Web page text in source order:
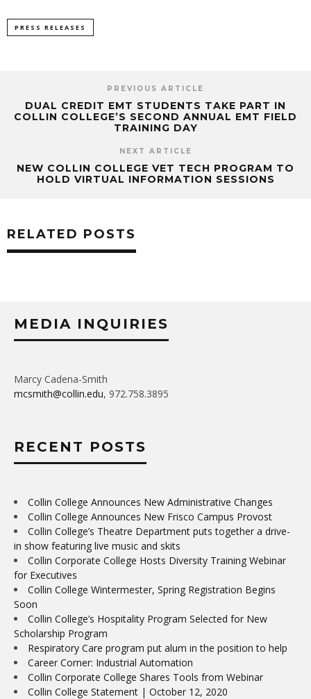
PRESS RELEASES
PREVIOUS ARTICLE
DUAL CREDIT EMT STUDENTS TAKE PART IN
COLLIN COLLEGE’S SECOND ANNUAL EMT FIELD
TRAINING DAY
NEXT ARTICLE
NEW COLLIN COLLEGE VET TECH PROGRAM TO
HOLD VIRTUAL INFORMATION SESSIONS
RELATED POSTS
MEDIA INQUIRIES
Marcy Cadena-Smith
mcsmith@collin.edu, 972.758.3895
RECENT POSTS
Collin College Announces New Administrative Changes
Collin College Announces New Frisco Campus Provost
Collin College’s Theatre Department puts together a drive-
in show featuring live music and skits
Collin Corporate College Hosts Diversity Training Webinar
for Executives
Collin College Wintermester, Spring Registration Begins
Soon
Collin College’s Hospitality Program Selected for New
Scholarship Program
Respiratory Care program put alum in the position to help
Career Corner: Industrial Automation
Collin Corporate College Shares Tools from Webinar
Collin College Statement | October 12, 2020